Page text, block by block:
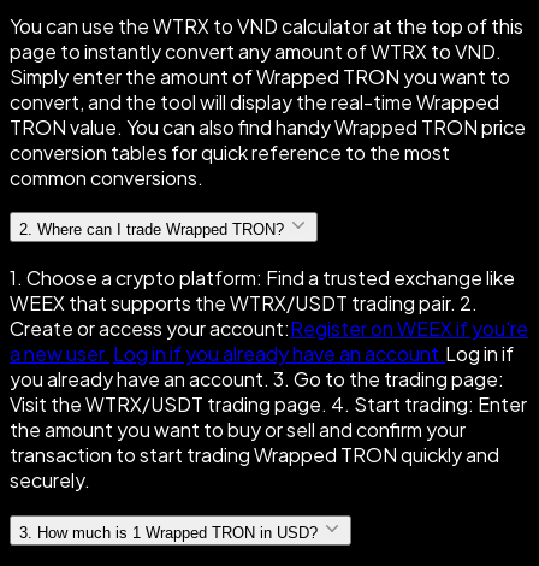
You can use the WTRX to VND calculator at the top of this
page to instantly convert any amount of WTRX to VND.
Simply enter the amount of Wrapped TRON you want to
convert, and the tool will display the real-time Wrapped
TRON value. You can also find handy Wrapped TRON price
conversion tables for quick reference to the most
common conversions.
2. Where can I trade Wrapped TRON?
1. Choose a crypto platform: Find a trusted exchange like
WEEX that supports the WTRX/USDT trading pair. 2.
Create or access your account:Register on WEEX if you're
a new user. Log in if you already have an account.Log in if
you already have an account. 3. Go to the trading page:
Visit the WTRX/USDT trading page. 4. Start trading: Enter
the amount you want to buy or sell and confirm your
transaction to start trading Wrapped TRON quickly and
securely.
3 How much is 1 Wrapped TRON in USD?